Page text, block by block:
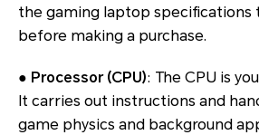
the gaming laptop specifications
before making a purchase.
● Processor (CPU): The CPU is
It carries out instructions and
game physics and background